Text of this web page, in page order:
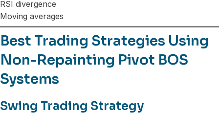
RSI divergence
Moving averages
Best Trading Strategies Using
Non-Repainting Pivot BOS
Systems
Swing Trading Strategy